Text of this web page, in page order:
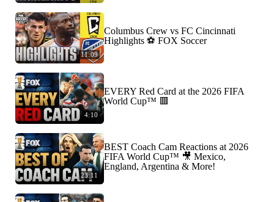
11:09
Columbus Crew vs FC Cincinnati
Highlights ⚽️ FOX Soccer
4:10
EVERY Red Card at the 2026 FIFA
World Cup™ 🟥
23:11
BEST Coach Cam Reactions at 2026
FIFA World Cup™ 🎥 Mexico,
England, Argentina & More!